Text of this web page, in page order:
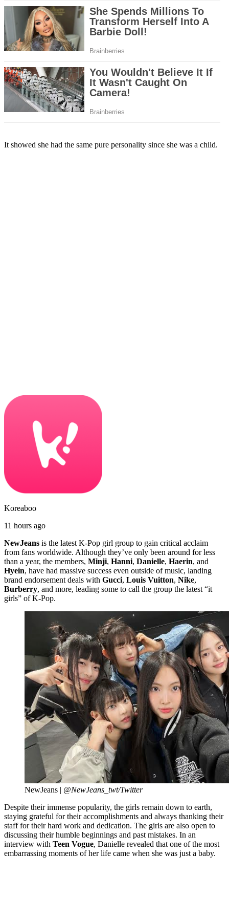
It showed she had the same pure personality since she was a child.
Koreaboo
11 hours ago
NewJeans is the latest K-Pop girl group to gain critical acclaim
from fans worldwide. Although they’ve only been around for less
than a year, the members, Minji, Hanni, Danielle, Haerin, and
Hyein, have had massive success even outside of music, landing
brand endorsement deals with Gucci, Louis Vuitton, Nike,
Burberry, and more, leading some to call the group the latest “it
girls” of K-Pop.
NewJeans | @NewJeans_twt/Twitter
Despite their immense popularity, the girls remain down to earth,
staying grateful for their accomplishments and always thanking their
staff for their hard work and dedication. The girls are also open to
discussing their humble beginnings and past mistakes. In an
interview with Teen Vogue, Danielle revealed that one of the most
embarrassing moments of her life came when she was just a baby.